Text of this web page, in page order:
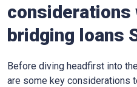
considerations
bridging loans
Before diving headfirst into
are some key considerations